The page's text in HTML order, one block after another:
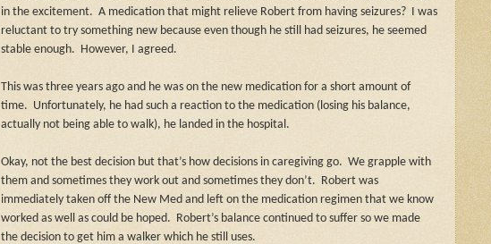
in the excitement. A medication that might relieve Robert from having seizures?
I was
reluctant to try something new because even though he still had seizures, he seemed
stable enough.
However, I agreed.
This was three years ago and he was on the new medication for a short amount of
time.
Unfortunately, he had such a reaction to the medication (losing his balance,
actually not being able to walk), he landed in the hospital.
Okay, not the best decision but that’s how decisions in caregiving go. We grapple with
them and sometimes they work out and sometimes they don’t.
Robert was
immediately taken off the New Med and left on the medication regimen that we know
worked as well as could be hoped.
Robert’s balance continued to suffer so we made
the decision to get him a walker which he still uses.